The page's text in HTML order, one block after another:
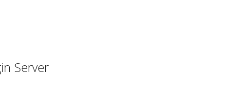
Server